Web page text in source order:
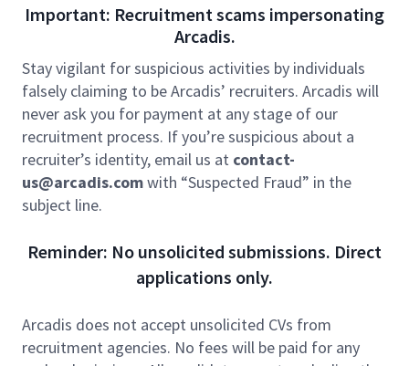
We have an exciting opportunity for a Senior Civil
Engineer supporting our teams across Frameworks in
the UK covering Wastewater & Clean water projects
both non-infra and infrastructure.
Role accountabilities:
Take a lead role on civil design and/or packages
of work
Excellent communication skills
Liaise with other disciplines and coordinate
Liaison with client, the supply chain and other
project stakeholders
and associated other Construction-Ready
documentation
Important: Recruitment scams impersonating
Arcadis.
Stay vigilant for suspicious activities by individuals
falsely claiming to be Arcadis’ recruiters. Arcadis will
never ask you for payment at any stage of our
recruitment process. If you’re suspicious about a
recruiter’s identity, email us at contact-
us@arcadis.comwith “Suspected Fraud” in the
subject line.
Reminder: No unsolicited submissions. Direct
applications only.
Arcadis does not accept unsolicited CVs from
recruitment agencies. No fees will be paid for any